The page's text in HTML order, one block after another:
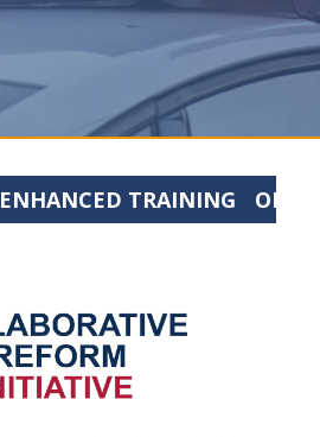
ENHANCED TRAINING